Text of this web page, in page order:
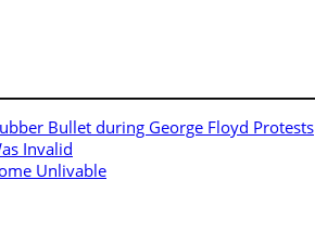
Bullet during George Floyd Protests
Invalid
Unlivable